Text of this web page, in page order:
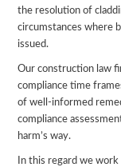
the resolution of
circumstances where
issued.
Our construction law
compliance time
of well-informed
compliance
harm’s way.
In this regard we